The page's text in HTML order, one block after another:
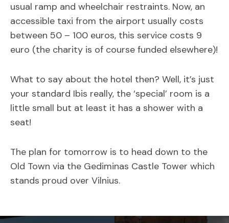
usual ramp and wheelchair restraints. Now, an
accessible taxi from the airport usually costs
between 50 – 100 euros, this service costs 9
euro (the charity is of course funded elsewhere)!
What to say about the hotel then? Well, it’s just
your standard Ibis really, the ‘special’ room is a
little small but at least it has a shower with a
seat!
The plan for tomorrow is to head down to the
Old Town via the Gediminas Castle Tower which
stands proud over Vilnius.